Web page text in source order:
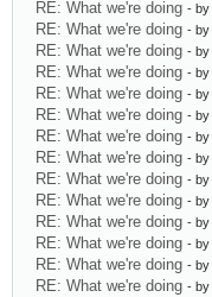
RE: What we're doing - by
RE: What we're doing - by
RE: What we're doing - by
RE: What we're doing - by
RE: What we're doing - by
RE: What we're doing - by
RE: What we're doing - by
RE: What we're doing - by
RE: What we're doing - by
RE: What we're doing - by
RE: What we're doing - by
RE: What we're doing - by
RE: What we're doing - by
RE: What we're doing - by